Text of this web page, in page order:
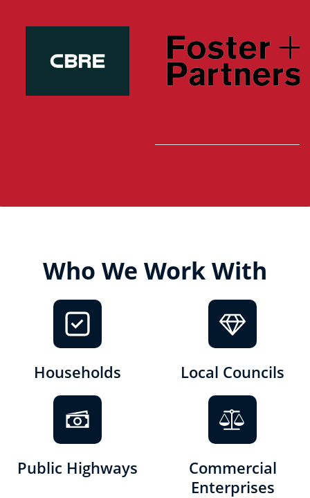
Who We Work With
Households Local Councils
Public Highways
Commercial
Enterprises